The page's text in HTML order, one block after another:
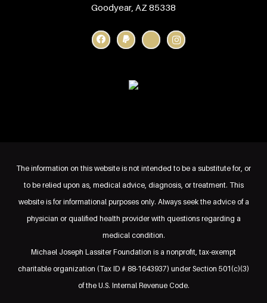
Goodyear, AZ 85338
The information on this website is not intended to be a substitute for, or
to be relied upon as, medical advice, diagnosis, or treatment. This
website is for informational purposes only. Always seek the advice of a
physician or qualified health provider with questions regarding a
medical condition.
Michael Joseph Lassiter Foundation is a nonprofit, tax-exempt
charitable organization (Tax ID # 88-1643937) under Section 501(c)(3)
of the U.S. Internal Revenue Code.